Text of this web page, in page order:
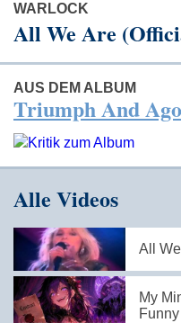
WARLOCK
All We Are
AUS DEM ALBUM
Triumph And
Alle Videos
All
My